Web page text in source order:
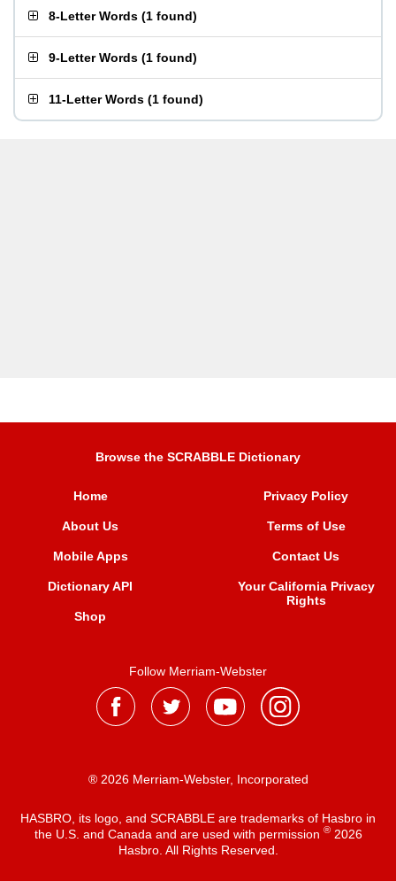
8-Letter Words (1 found)
9-Letter Words (1 found)
11-Letter Words (1 found)
Browse the SCRABBLE Dictionary
Home
About Us
Mobile Apps
Dictionary API
Shop
Privacy Policy
Terms of Use
Contact Us
Your California Privacy
Rights
Follow Merriam-Webster
® 2026 Merriam-Webster, Incorporated
HASBRO, its logo, and SCRABBLE are trademarks of Hasbro in
the U.S. and Canada and are used with permission ®2026
Hasbro. All Rights Reserved.